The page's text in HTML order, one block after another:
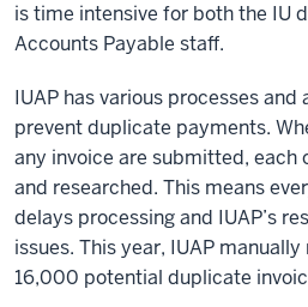
is time intensive for both the IU
Accounts Payable staff.
IUAP has various processes
prevent duplicate payments.
any invoice are submitted, each
and researched. This means
delays processing and IUAP’s
issues. This year, IUAP
16,000 potential duplicate